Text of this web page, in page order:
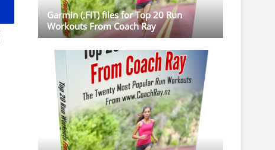
Garmin (.FIT) files for Top 20 Run
Workouts From Coach Ray